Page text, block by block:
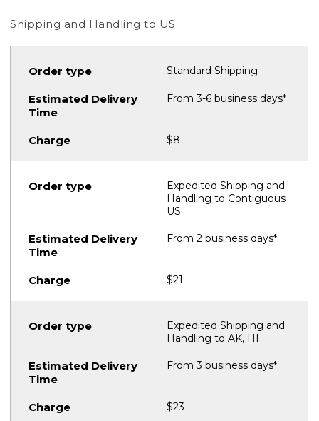
Shipping and Handling to US
Standard Shipping
From 3-6 business days*
$8
Expedited Shipping and
Handling to Contiguous
US
From 2 business days*
$21
Expedited Shipping and
Handling to AK, HI
From 3 business days*
$23